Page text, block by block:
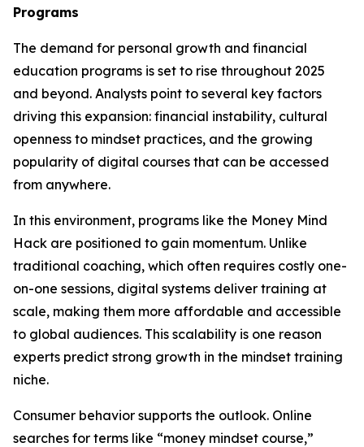
Programs
The demand for personal growth and financial
education programs is set to rise throughout 2025
and beyond. Analysts point to several key factors
driving this expansion: financial instability, cultural
openness to mindset practices, and the growing
popularity of digital courses that can be accessed
from anywhere.
In this environment, programs like the Money Mind
Hack are positioned to gain momentum. Unlike
traditional coaching, which often requires costly one-
on-one sessions, digital systems deliver training at
scale, making them more affordable and accessible
to global audiences. This scalability is one reason
experts predict strong growth in the mindset training
niche.
Consumer behavior supports the outlook. Online
searches for terms like “money mindset course,”